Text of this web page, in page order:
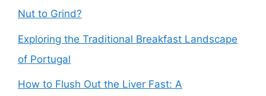
Nut to Grind?
Exploring the Traditional Breakfast Landscape
of Portugal
How to Flush Out the Liver Fast: A